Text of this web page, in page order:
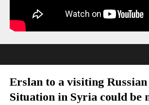
Erslan to a visiting
Situation in Syria could be